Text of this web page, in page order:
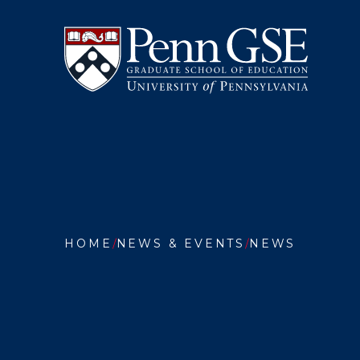
Pennsylvania
Graduate
School
of
Education
here:
HOME NEWS & EVENTS NEWS